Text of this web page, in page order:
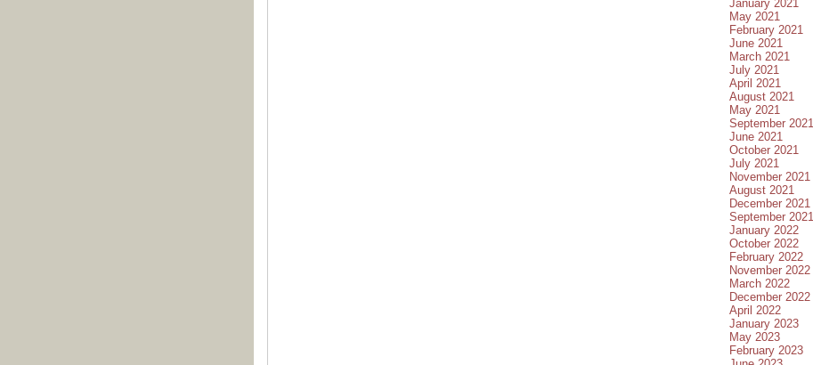
January 2021
May 2021
February 2021
June 2021
March 2021
July 2021
April 2021
August 2021
May 2021
September 2021
June 2021
October 2021
July 2021
November 2021
August 2021
December 2021
September 2021
January 2022
October 2022
February 2022
November 2022
March 2022
December 2022
April 2022
January 2023
May 2023
February 2023